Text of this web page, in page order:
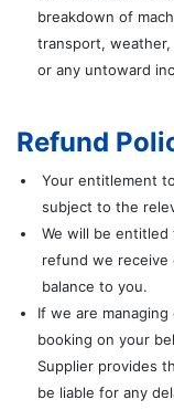
breakdown of
transport, weather,
or any untoward
Refund
Your entitlement
subject to the
We will be
refund we
balance to you.
If we are
booking on your
Supplier provides
be liable for any